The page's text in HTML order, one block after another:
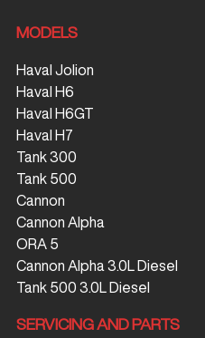
MODELS
Haval Jolion
Haval H6
Haval H6GT
Haval H7
Tank 300
Tank 500
Cannon
Cannon Alpha
ORA 5
Cannon Alpha 3.0L Diesel
Tank 500 3.0L Diesel
SERVICING AND PARTS